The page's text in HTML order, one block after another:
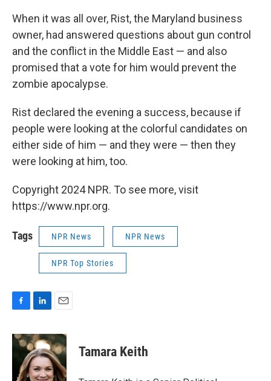
When it was all over, Rist, the Maryland business
owner, had answered questions about gun control
and the conflict in the Middle East — and also
promised that a vote for him would prevent the
zombie apocalypse.
Rist declared the evening a success, because if
people were looking at the colorful candidates on
either side of him — and they were — then they
were looking at him, too.
Copyright 2024 NPR. To see more, visit
https://www.npr.org.
Tags NPR News NPR News
NPR Top Stories
c
e
n
k
e
d
a
i
l
Tamara Keith